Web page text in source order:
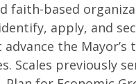
faith-based
apply, and
the Mayor’s
Scales previously